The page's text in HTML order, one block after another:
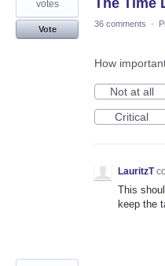
The Time
votes
Vote
36 comments ·
How
Not at all
Critical
LauritzT
This
keep the